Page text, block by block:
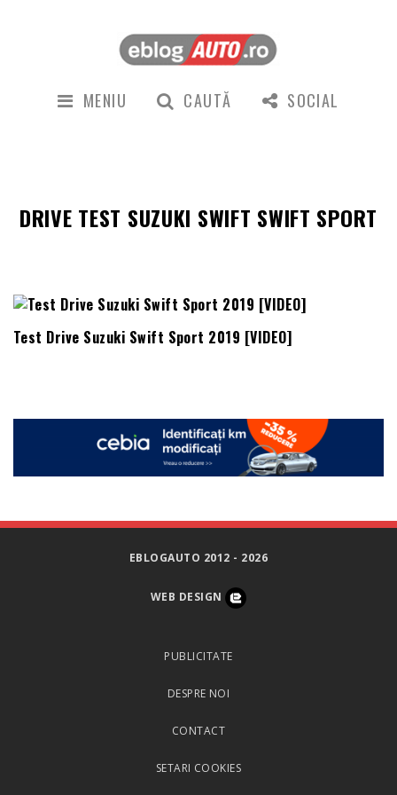
MENIU CAUTĂ SOCIAL
DRIVE TEST SUZUKI SWIFT SWIFT SPORT
Test Drive Suzuki Swift Sport 2019 [VIDEO]
EBLOGAUTO 2012 - 2026
WEB DESIGN
PUBLICITATE
DESPRE NOI
CONTACT
SETARI COOKIES